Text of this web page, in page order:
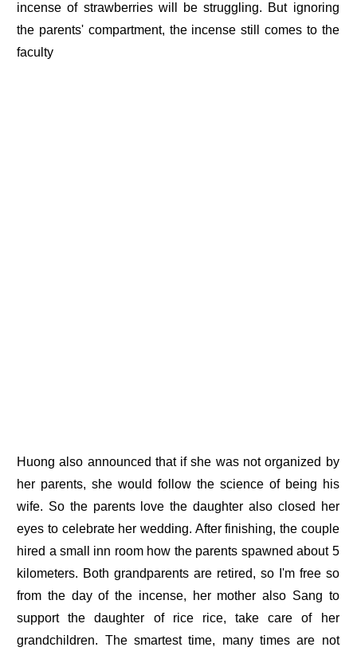
incense of strawberries will be struggling. But ignoring
the parents' compartment, the incense still comes to the
faculty
Huong also announced that if she was not organized by
her parents, she would follow the science of being his
wife. So the parents love the daughter also closed her
eyes to celebrate her wedding. After finishing, the couple
hired a small inn room how the parents spawned about 5
kilometers. Both grandparents are retired, so I'm free so
from the day of the incense, her mother also Sang to
support the daughter of rice rice, take care of her
grandchildren. The smartest time, many times are not